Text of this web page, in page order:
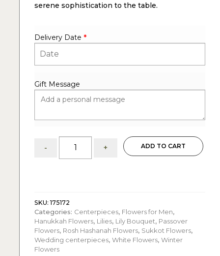
serene sophistication to the table.
Delivery Date *
Gift Message
-
Hydrangea:
+ ADD TO CART
SKU:175172
Categories: Centerpieces, Flowers for Men,
Hanukkah Flowers, Lilies, Lily Bouquet, Passover
Flowers, Rosh Hashanah Flowers, Sukkot Flowers,
Wedding centerpieces, White Flowers, Winter
Flowers